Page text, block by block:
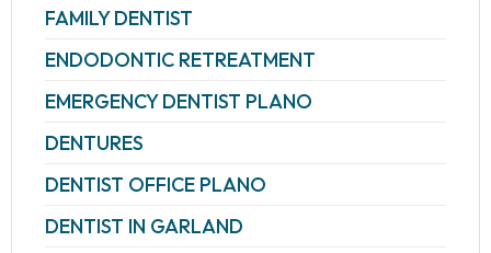
FAMILY DENTIST
ENDODONTIC RETREATMENT
EMERGENCY DENTIST PLANO
DENTURES
DENTIST OFFICE PLANO
DENTIST IN GARLAND